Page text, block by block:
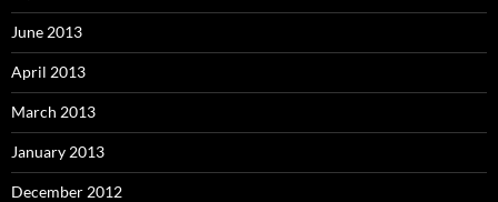
June 2013
April 2013
March 2013
January 2013
December 2012